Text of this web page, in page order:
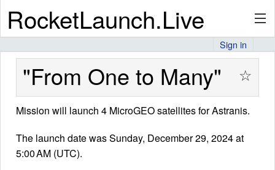
RocketLaunch.Live
API
Premium
Sign in
"From One to Many" ☆
Mission will launch 4 MicroGEO satellites for Astranis.
The launch date was Sunday, December 29, 2024 at
5:00 AM (UTC).